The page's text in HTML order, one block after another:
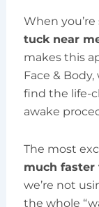
When
tuck near
makes this
Face &
find the life-
awake
The most
much faster
we’re not
the whole